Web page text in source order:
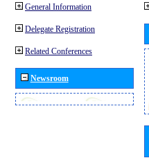
General Information
Delegate Registration
Related Conferences
Newsroom